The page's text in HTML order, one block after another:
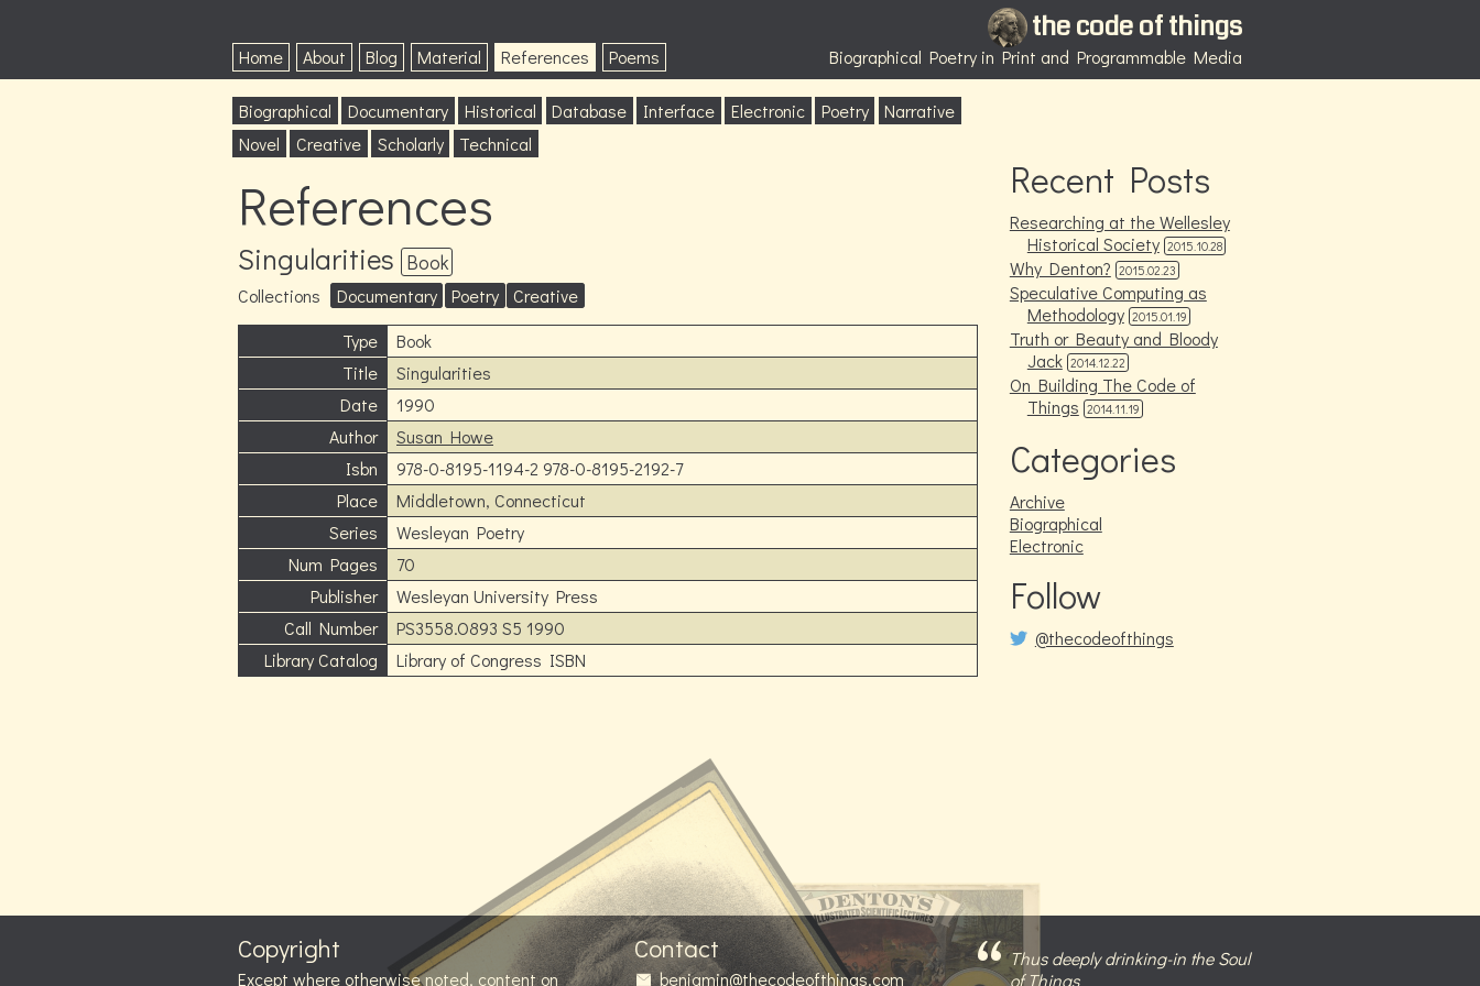
the code of things
Biographical Poetry in Print and Programmable Media
Home About Blog Material References Poems
Biographical Documentary Historical Database Interface Electronic Poetry
Narrative
Novel
Creative Scholarly Technical
References
Singularities Book
Collections Documentary Poetry
Creative
Type
Book
Title
Singularities
Date
1990
Author
Susan Howe
Isbn
978-0-8195-1194-2 978-0-8195-2192-7
Place
Middletown, Connecticut
Series
Wesleyan Poetry
Num Pages
70
Publisher
Wesleyan University Press
Call Number
PS3558.O893 S5 1990
Library Catalog
Library of Congress ISBN
Recent Posts
Researching at the Wellesley
Historical Society 2015.10.28
Why Denton? 2015.02.23
Speculative Computing as
Methodology 2015.01.19
Truth or Beauty and Bloody
Jack 2014.12.22
On Building The Code of
Things 2014.11.19
Categories
Archive
Biographical
Electronic
Follow
@thecodeofthings
Thus deeply drinking-in the Soul
of Things
Contact
benjamin@thecodeofthings.com
Copyright
Except where otherwise noted, content on